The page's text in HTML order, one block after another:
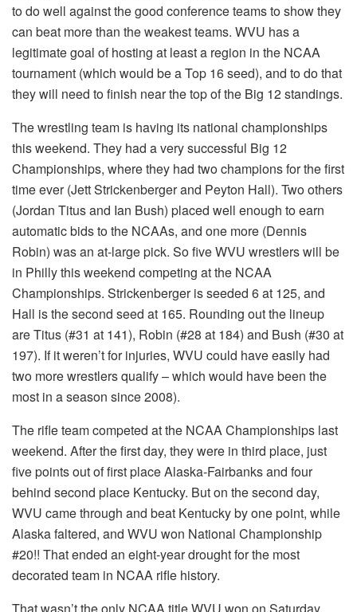
to do well against the good conference teams to show they
can beat more than the weakest teams. WVU has a
legitimate goal of hosting at least a region in the NCAA
tournament (which would be a Top 16 seed), and to do that
they will need to finish near the top of the Big 12 standings.
The wrestling team is having its national championships
this weekend. They had a very successful Big 12
Championships, where they had two champions for the first
time ever (Jett Strickenberger and Peyton Hall). Two others
(Jordan Titus and Ian Bush) placed well enough to earn
automatic bids to the NCAAs, and one more (Dennis
Robin) was an at-large pick. So five WVU wrestlers will be
in Philly this weekend competing at the NCAA
Championships. Strickenberger is seeded 6 at 125, and
Hall is the second seed at 165. Rounding out the lineup
are Titus (#31 at 141), Robin (#28 at 184) and Bush (#30 at
197). If it weren’t for injuries, WVU could have easily had
two more wrestlers qualify – which would have been the
most in a season since 2008).
The rifle team competed at the NCAA Championships last
weekend. After the first day, they were in third place, just
five points out of first place Alaska-Fairbanks and four
behind second place Kentucky. But on the second day,
WVU came through and beat Kentucky by one point, while
Alaska faltered, and WVU won National Championship
#20!! That ended an eight-year drought for the most
decorated team in NCAA rifle history.
That wasn’t the only NCAA title WVU won on Saturday.